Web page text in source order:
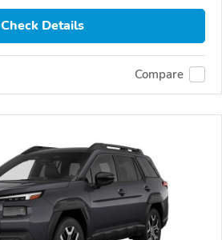
Check Details
Compare